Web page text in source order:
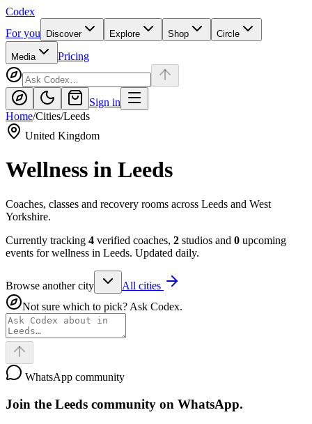
Codex
For you
Discover Explore Shop Circle
Media Pricing
Sign in
Home/Cities/Leeds
United Kingdom
Wellness in Leeds
Coaches, classes and recovery rooms across Leeds and West
Yorkshire.
Currently tracking 4 verified coaches, 2 studios and 0 upcoming
events for wellness in Leeds. Updated daily.
Browse another city
All cities
Not sure which to pick? Ask Codex.
WhatsApp community
Join the Leeds community on WhatsApp.